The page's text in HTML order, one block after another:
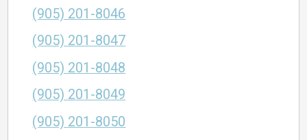
(905) 201-8046
(905) 201-8047
(905) 201-8048
(905) 201-8049
(905) 201-8050